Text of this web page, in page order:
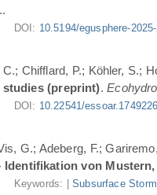
DOI: 10.5194/egusphere-
Chifflard, P.; Köhler, S.;
(preprint).
DOI: 10.22541/
G.; Adeberg, F.;
von
Keywords: |Subsurface